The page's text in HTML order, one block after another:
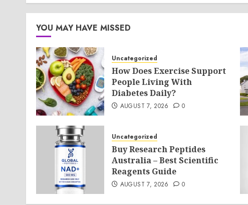
YOU MAY HAVE MISSED
Uncategorized
How Does Exercise Support
People Living With
Diabetes Daily?
AUGUST 7, 2026 0
Uncategorized
Buy Research Peptides
Australia – Best Scientific
Reagents Guide
AUGUST 7, 2026 0